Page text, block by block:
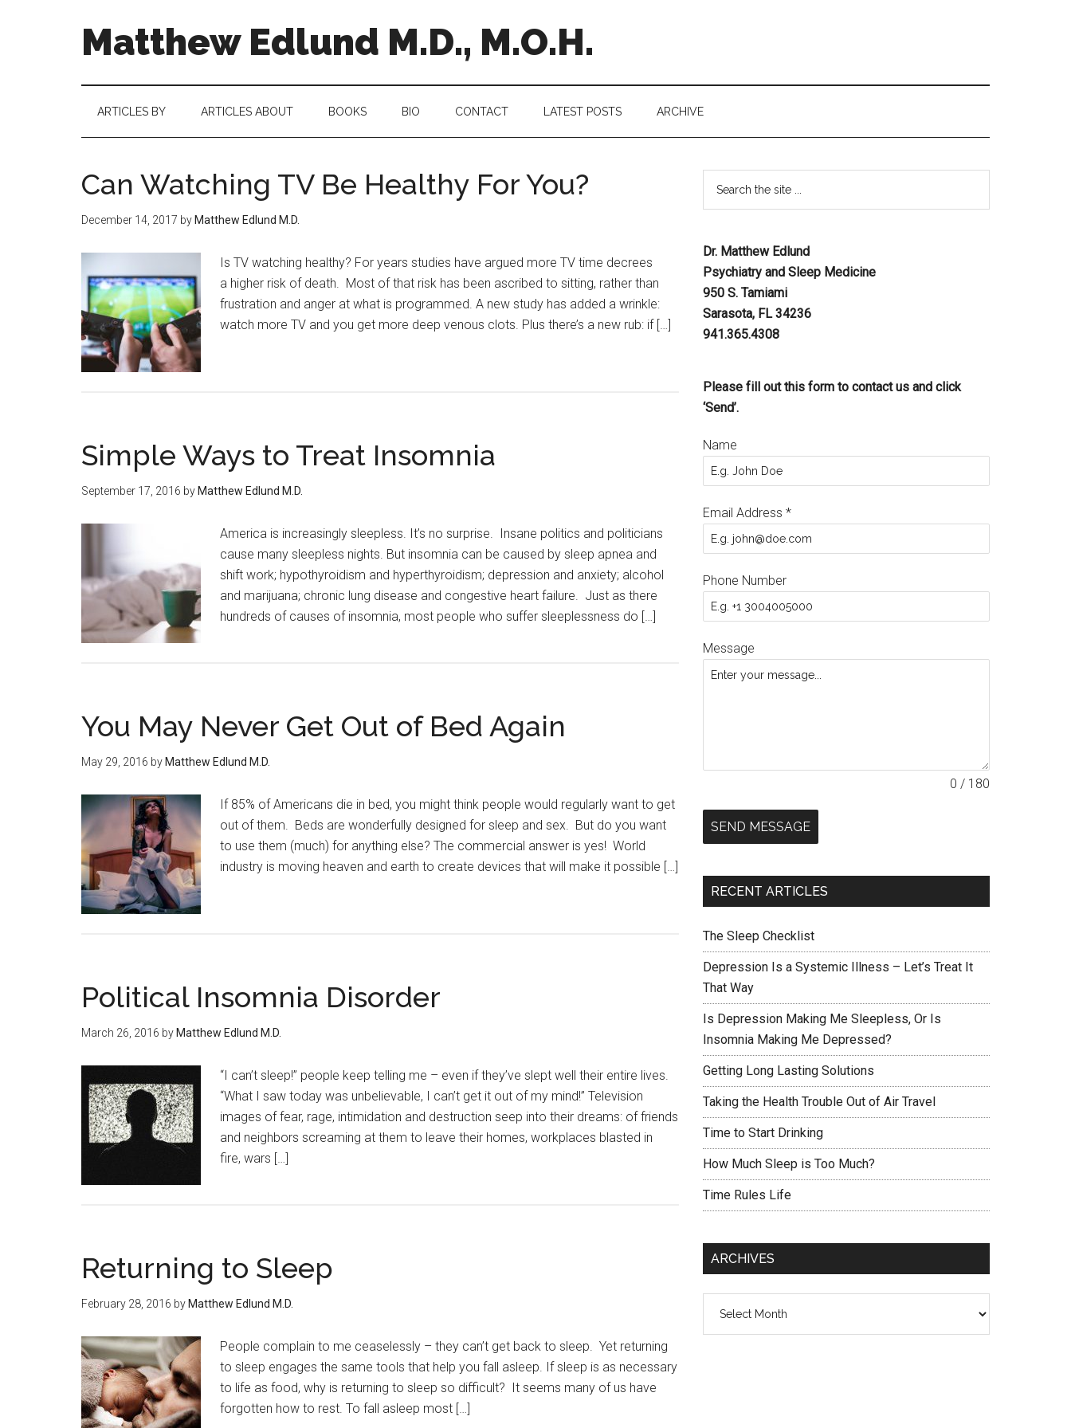
Matthew Edlund M.D., M.O.H.
ARTICLES BY ARTICLES ABOUT BOOKS BIO CONTACT LATEST POSTS ARCHIVE
Can Watching TV Be Healthy For You?
December 14, 2017 by Matthew Edlund M.D.
Is TV watching healthy? For years studies have argued more TV time decrees
a higher risk of death. Most of that risk has been ascribed to sitting, rather than
frustration and anger at what is programmed. A new study has added a wrinkle:
watch more TV and you get more deep venous clots. Plus there’s a new rub: if […]
Simple Ways to Treat Insomnia
September 17, 2016 by Matthew Edlund M.D.
America is increasingly sleepless. It’s no surprise. Insane politics and politicians
cause many sleepless nights. But insomnia can be caused by sleep apnea and
shift work; hypothyroidism and hyperthyroidism; depression and anxiety; alcohol
and marijuana; chronic lung disease and congestive heart failure. Just as there
hundreds of causes of insomnia, most people who suffer sleeplessness do […]
You May Never Get Out of Bed Again
May 29, 2016 by Matthew Edlund M.D.
If 85% of Americans die in bed, you might think people would regularly want to get
out of them. Beds are wonderfully designed for sleep and sex. But do you want
to use them (much) for anything else? The commercial answer is yes! World
industry is moving heaven and earth to create devices that will make it possible […]
Political Insomnia Disorder
March 26, 2016 by Matthew Edlund M.D.
“I can’t sleep!” people keep telling me – even if they’ve slept well their entire lives.
“What I saw today was unbelievable, I can’t get it out of my mind!” Television
images of fear, rage, intimidation and destruction seep into their dreams: of friends
and neighbors screaming at them to leave their homes, workplaces blasted in
fire, wars […]
Returning to Sleep
February 28, 2016 by Matthew Edlund M.D.
People complain to me ceaselessly – they can’t get back to sleep. Yet returning
to sleep engages the same tools that help you fall asleep. If sleep is as necessary
to life as food, why is returning to sleep so difficult? It seems many of us have
forgotten how to rest. To fall asleep most […]
Dr. Matthew Edlund
Psychiatry and Sleep Medicine
950 S. Tamiami
Sarasota, FL 34236
941.365.4308
Please fill out this form to contact us and click
‘Send’.
Name
Email Address *
Phone Number
Message
0 / 180
SEND MESSAGE
RECENT ARTICLES
The Sleep Checklist
Depression Is a Systemic Illness – Let’s Treat It
That Way
Is Depression Making Me Sleepless, Or Is
Insomnia Making Me Depressed?
Getting Long Lasting Solutions
Taking the Health Trouble Out of Air Travel
Time to Start Drinking
How Much Sleep is Too Much?
Time Rules Life
ARCHIVES